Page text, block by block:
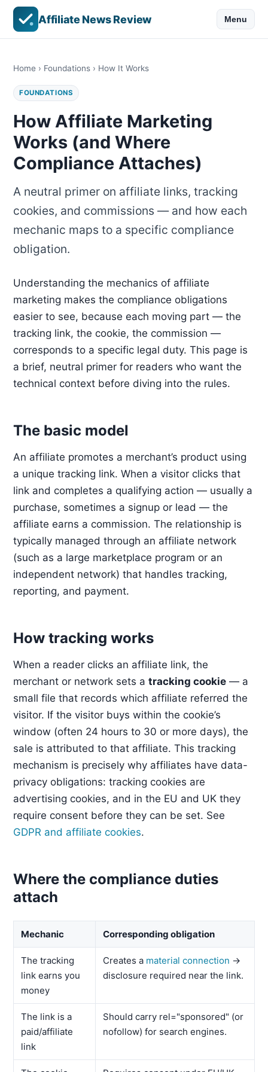
Affiliate News Review Menu
Home › Foundations › How It Works
FOUNDATIONS
How Affiliate Marketing
Works (and Where
Compliance Attaches)
A neutral primer on affiliate links, tracking
cookies, and commissions — and how each
mechanic maps to a specific compliance
obligation.
Understanding the mechanics of affiliate
marketing makes the compliance obligations
easier to see, because each moving part — the
tracking link, the cookie, the commission —
corresponds to a specific legal duty. This page is
a brief, neutral primer for readers who want the
technical context before diving into the rules.
The basic model
An affiliate promotes a merchant’s product using
a unique tracking link. When a visitor clicks that
link and completes a qualifying action — usually a
purchase, sometimes a signup or lead — the
affiliate earns a commission. The relationship is
typically managed through an affiliate network
(such as a large marketplace program or an
independent network) that handles tracking,
reporting, and payment.
How tracking works
When a reader clicks an affiliate link, the
merchant or network sets a tracking cookie — a
small file that records which affiliate referred the
visitor. If the visitor buys within the cookie’s
window (often 24 hours to 30 or more days), the
sale is attributed to that affiliate. This tracking
mechanism is precisely why affiliates have data-
privacy obligations: tracking cookies are
advertising cookies, and in the EU and UK they
require consent before they can be set. See
GDPR and affiliate cookies.
Where the compliance duties
attach
Mechanic Corresponding obligation
The tracking
link earns you
money
Creates a material connection →
disclosure required near the link.
The link is a
paid/affiliate
link
Should carry rel="sponsored" (or
nofollow) for search engines.